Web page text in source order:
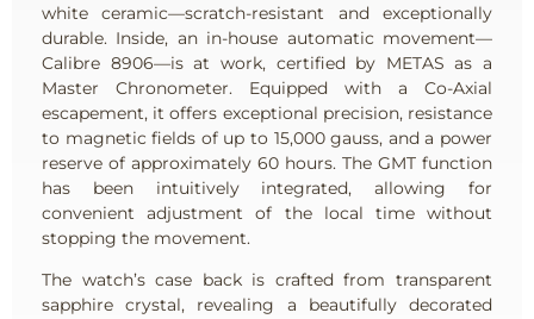
white ceramic—scratch-resistant and exceptionally
durable. Inside, an in-house automatic movement—
Calibre 8906—is at work, certified by METAS as a
Master Chronometer. Equipped with a Co-Axial
escapement, it offers exceptional precision, resistance
to magnetic fields of up to 15,000 gauss, and a power
reserve of approximately 60 hours. The GMT function
has been intuitively integrated, allowing for
convenient adjustment of the local time without
stopping the movement.
The watch’s case back is crafted from transparent
sapphire crystal, revealing a beautifully decorated